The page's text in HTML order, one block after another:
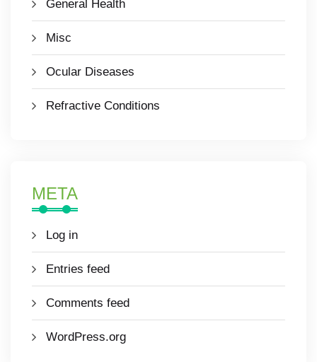
General Health
Misc
Ocular Diseases
Refractive Conditions
META
Log in
Entries feed
Comments feed
WordPress.org